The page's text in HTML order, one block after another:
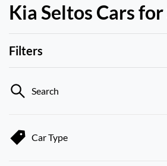
Kia Seltos Cars
Filters
Search
Car Type